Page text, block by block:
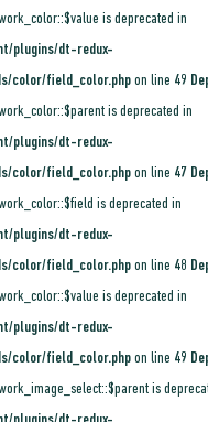
is deprecated in
plugins/dt-redux-
color/field_color.php on line 49
is deprecated in
plugins/dt-redux-
color/field_color.php on line 47
is deprecated in
plugins/dt-redux-
color/field_color.php on line 48
is deprecated in
plugins/dt-redux-
color/field_color.php on line 49
is